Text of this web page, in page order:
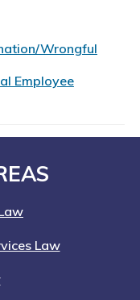
Wrongful
Employee
Law